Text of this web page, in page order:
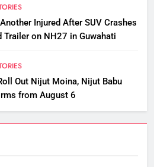
Injured After SUV Crashes
Trailer on NH27 in Guwahati
Out Nijut Moina, Nijut Babu
from August 6